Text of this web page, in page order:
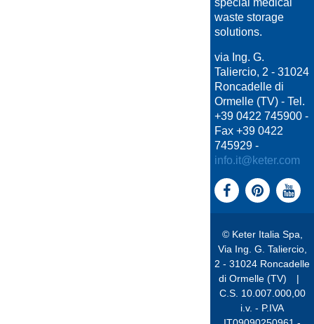
waste storage
solutions.
via Ing. G.
Taliercio, 2 - 31024
Roncadelle di
Ormelle (TV) - Tel.
+39 0422 745900 -
Fax +39 0422
745929 -
info.it@keter.com
© Keter Italia Spa,
Via Ing. G. Taliercio,
2 - 31024 Roncadelle
di Ormelle (TV)
|
C.S. 10.007.000,00
i.v. - P.IVA